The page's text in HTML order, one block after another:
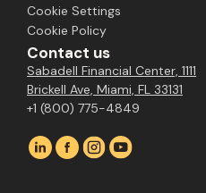
Cookie Settings
Cookie Policy
Contact us
Sabadell Financial Center, 1111
Brickell Ave, Miami, FL 33131
+1 (800) 775-4849